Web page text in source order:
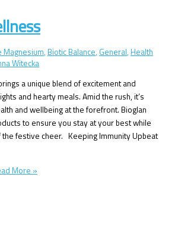
Magnesium,Biotic Balance, General,Health
Witecka
a unique blend of excitement and
and hearty meals. Amid the rush, it’s
and wellbeing at the forefront. Bioglan
to ensure you stay at your best while
festive cheer. Keeping Immunity Upbeat
More »